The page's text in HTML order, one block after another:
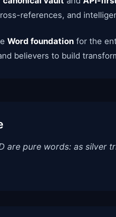
references, and
Word foundation for the
believers to build
are pure words: as silver